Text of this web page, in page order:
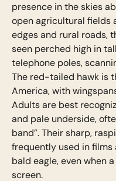
presence in the skies
open agricultural fields
edges and rural roads,
seen perched high in
telephone poles,
The red-tailed hawk is
America, with
Adults are best
and pale underside,
band”. Their sharp,
frequently used in films
bald eagle, even when
screen.